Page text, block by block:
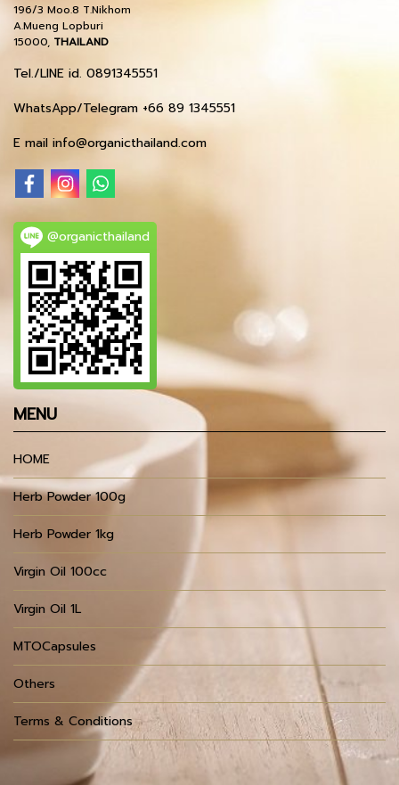
196/3 Moo.8 T.Nikhom
A.Mueng Lopburi
15000, THAILAND
Tel./LINE id. 0891345551
WhatsApp/Telegram +66 89 1345551
E mail info@organicthailand.com
@organicthailand
MENU
HOME
Herb Powder 100g
Herb Powder 1kg
Virgin Oil 100cc
Virgin Oil 1L
MTOCapsules
Others
Terms & Conditions